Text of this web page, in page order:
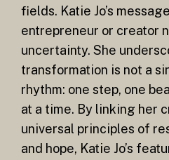
fields. Katie Jo’s
entrepreneur or creator
uncertainty. She
transformation is not a
rhythm: one step, one
at a time. By linking her
universal principles of
and hope, Katie Jo’s